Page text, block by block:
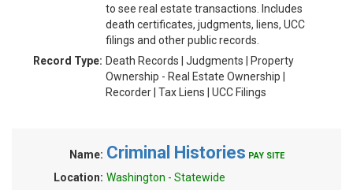
to see real estate transactions. Includes
death certificates, judgments, liens, UCC
filings and other public records.
Record Type: Death Records | Judgments | Property
Ownership - Real Estate Ownership |
Recorder | Tax Liens | UCC Filings
Name: Criminal Histories PAY SITE
Location: Washington - Statewide